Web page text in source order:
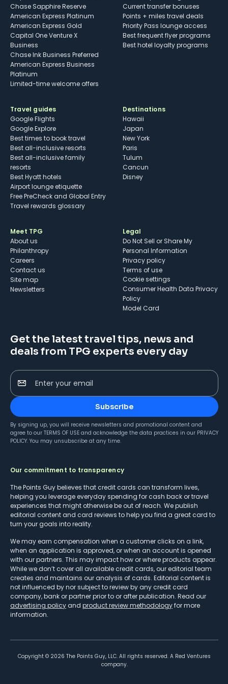
Chase Sapphire Reserve
American Express Platinum
American Express Gold
Capital One Venture X
Business
Chase Ink Business Preferred
American Express Business
Platinum
Limited-time welcome offers
Current transfer bonuses
Points + miles travel deals
Priority Pass lounge access
Best frequent flyer programs
Best hotel loyalty programs
Travel guides
Google Flights
Google Explore
Best times to book travel
Best all-inclusive resorts
Best all-inclusive family
resorts
Best Hyatt hotels
Airport lounge etiquette
Free PreCheck and Global Entry
Travel rewards glossary
Destinations
Hawaii
Japan
New York
Paris
Tulum
Cancun
Disney
Meet TPG
About us
Philanthropy
Careers
Contact us
Site map
Newsletters
Legal
Do Not Sell or Share My
Personal Information
Privacy policy
Terms of use
cookie settings
Consumer Health Data Privacy
Policy
Model Card
Get the latest travel tips, news and
deals from TPG experts every day
Enter your email
Subscribe
By signing up, you will receive newsletters and promotional content and
agree to our TERMS OF USE and acknowledge the data practices in our PRIVACY
POLICY. You may unsubscribe at any time.
Our commitment to transparency
The Points Guy believes that credit cards can transform lives,
helping you leverage everyday spending for cash back or travel
experiences that might otherwise be out of reach. We publish
editorial content and card reviews to help you find a great card to
turn your goals into reality.
We may earn compensation when a customer clicks on a link,
when an application is approved, or when an account is opened
with our partners. This may impact how or where products appear.
While we don’t cover all available credit cards, our editorial team
creates and maintains our analysis of cards. Editorial content is
not influenced by nor subject to review by any credit card
company, bank or partner prior to or after publication. Read our
advertising policy and product review methodologyfor more
information.
Copyright © 2026 The Points Guy, LLC. All rights reserved. A Red Ventures
company.